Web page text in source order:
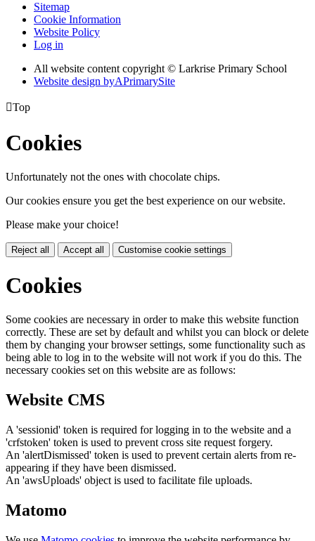
Sitemap
Cookie Information
Website Policy
Log in
All website content copyright © Larkrise Primary School
Website design byAPrimarySite
Top
Cookies
Unfortunately not the ones with chocolate chips.
Our cookies ensure you get the best experience on our website.
Please make your choice!
Reject all Accept all Customise cookie settings
Cookies
Some cookies are necessary in order to make this website function
correctly. These are set by default and whilst you can block or delete
them by changing your browser settings, some functionality such as
being able to log in to the website will not work if you do this. The
necessary cookies set on this website are as follows:
Website CMS
A 'sessionid' token is required for logging in to the website and a
'crfstoken' token is used to prevent cross site request forgery.
An 'alertDismissed' token is used to prevent certain alerts from re-
appearing if they have been dismissed.
An 'awsUploads' object is used to facilitate file uploads.
Matomo